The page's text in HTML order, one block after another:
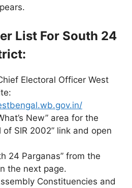
List For South 24
Electoral Officer West
New” area for the
of SIR 2002” link and open
24 Parganas” from the
the next page.
Constituencies and